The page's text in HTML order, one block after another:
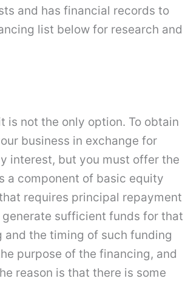
and has financial records to
list below for research and
is not the only option. To obtain
business in exchange for
interest, but you must offer the
a component of basic equity
requires principal repayment
sufficient funds for that
the timing of such funding
purpose of the financing, and
reason is that there is some